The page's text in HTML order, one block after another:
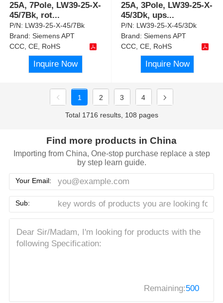
25A, 7Pole, LW39-25-X-
45/7Bk, rot...
P/N: LW39-25-X-45/7Bk
Brand:Siemens APT
CCC, CE, RoHS
Inquire Now
25A, 3Pole, LW39-25-X-
45/3Dk, ups...
P/N: LW39-25-X-45/3Dk
Brand:Siemens APT
CCC, CE, RoHS
Inquire Now
1 2 3 4
Total 1716 results, 108 pages
Find more products in China
Importing from China, One-stop purchase replace a step
by step learn guide.
Your Email:
Sub:
Remaining:500